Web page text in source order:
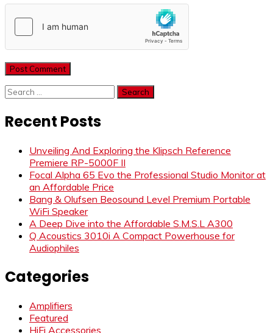
Search
Recent Posts
Unveiling And Exploring the Klipsch Reference
Premiere RP-5000F II
Focal Alpha 65 Evo the Professional Studio Monitor at
an Affordable Price
Bang & Olufsen Beosound Level Premium Portable
WiFi Speaker
A Deep Dive into the Affordable S.M.S.L A300
Q Acoustics 3010i A Compact Powerhouse for
Audiophiles
Categories
Amplifiers
Featured
HiFi Accessories